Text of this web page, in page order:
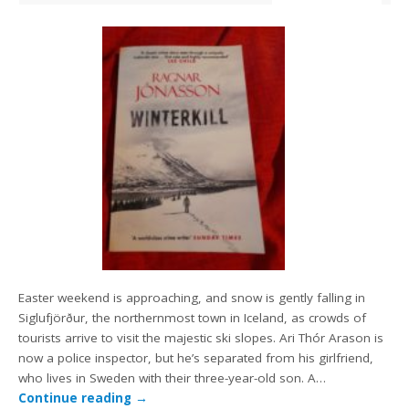
Easter weekend is approaching, and snow is gently falling in
Siglufjörður, the northernmost town in Iceland, as crowds of
tourists arrive to visit the majestic ski slopes. Ari Thór Arason is
now a police inspector, but he’s separated from his girlfriend,
who lives in Sweden with their three-year-old son. A…
Continue reading →